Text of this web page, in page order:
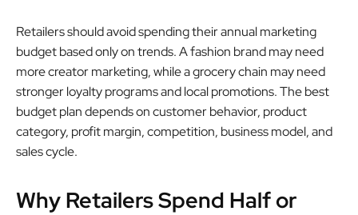
Retailers should avoid spending their annual marketing
budget based only on trends. A fashion brand may need
more creator marketing, while a grocery chain may need
stronger loyalty programs and local promotions. The best
budget plan depends on customer behavior, product
category, profit margin, competition, business model, and
sales cycle.
Why Retailers Spend Half or